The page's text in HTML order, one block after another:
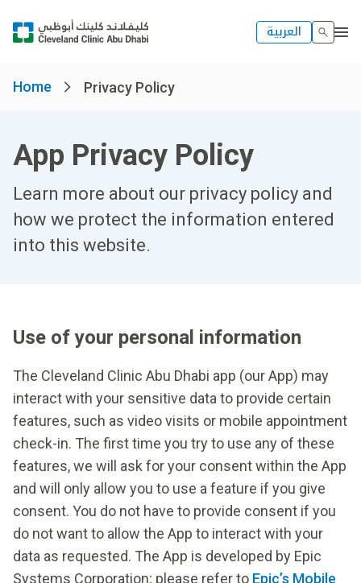
العربية
Home Privacy Policy
App Privacy Policy
Learn more about our privacy policy and
how we protect the information entered
into this website.
Use of your personal information
The Cleveland Clinic Abu Dhabi app (our App) may
interact with your sensitive data to provide certain
features, such as video visits or mobile appointment
check-in. The first time you try to use any of these
features, we will ask for your consent within the App
and will only allow you to use a feature if you give
consent. You do not have to provide consent if you
do not want to allow the App to interact with your
data as requested. The App is developed by Epic
Systems Corporation; please refer to Epic’s Mobile